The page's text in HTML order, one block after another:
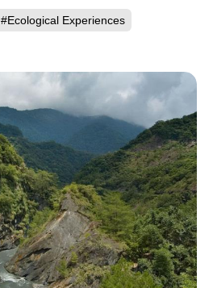
#Ecological Experiences